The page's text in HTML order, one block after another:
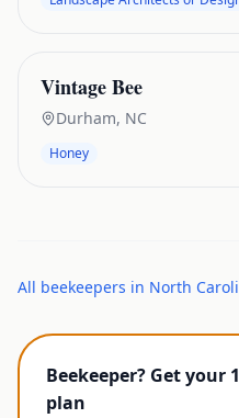
Vintage Bee
Durham, NC
Honey
All beekeepers in North
Beekeeper? Get
plan